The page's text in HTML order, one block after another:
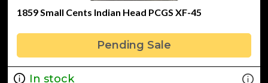
1859 Small Cents Indian Head PCGS XF-45
Pending Sale
In stock